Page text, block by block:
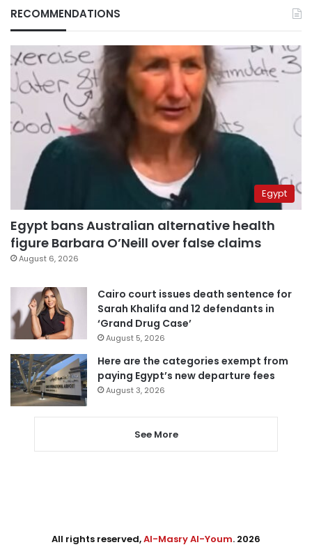
RECOMMENDATIONS
Egypt
Egypt bans Australian alternative health
figure Barbara O’Neill over false claims
August 6, 2026
Cairo court issues death sentence for
Sarah Khalifa and 12 defendants in
‘Grand Drug Case’
August 5, 2026
Here are the categories exempt from
paying Egypt’s new departure fees
August 3, 2026
See More
All rights reserved,Al-Masry Al-Youm. 2026